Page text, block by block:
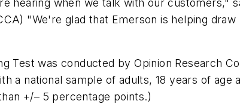
hearing when we talk with our customers,"
"We're glad that Emerson is helping
Test was conducted by Opinion Research
a national sample of adults, 18 years of age
+/– 5 percentage points.)